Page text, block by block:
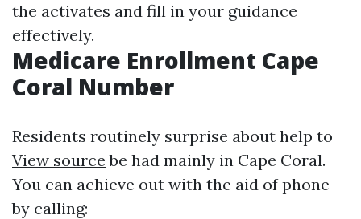
the activates and fill in your guidance
effectively.
Medicare Enrollment Cape
Coral Number
Residents routinely surprise about help to
View source be had mainly in Cape Coral.
You can achieve out with the aid of phone
by calling: